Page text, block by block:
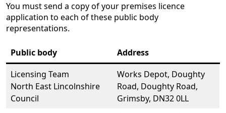
You must send a copy of your premises licence
application to each of these public body
representations.
Public body
Address
Licensing Team
North East Lincolnshire
Council
Works Depot, Doughty
Road, Doughty Road,
Grimsby, DN32 0LL